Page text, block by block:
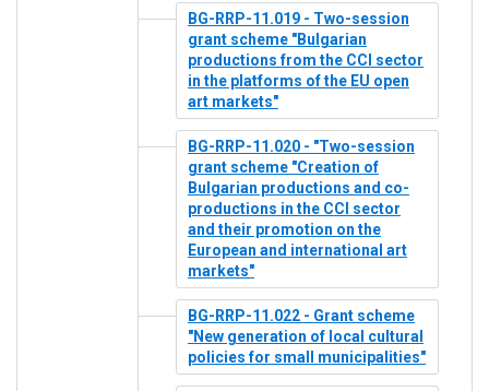
BG-RRP-11.019 - Two-session
grant scheme "Bulgarian
productions from the CCI sector
in the platforms of the EU open
art markets"
BG-RRP-11.020 - "Two-session
grant scheme "Creation of
Bulgarian productions and co-
productions in the CCI sector
and their promotion on the
European and international art
markets"
BG-RRP-11.022 - Grant scheme
"New generation of local cultural
policies for small municipalities"